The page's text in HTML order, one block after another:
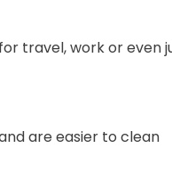
travel, work or even
are easier to clean